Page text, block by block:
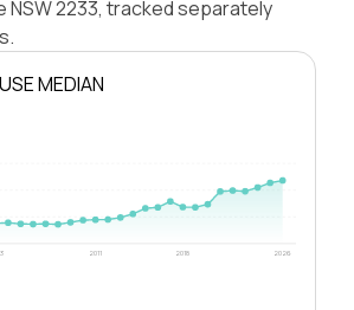
NSW 2233, tracked separately
MEDIAN
2011 2018 2026